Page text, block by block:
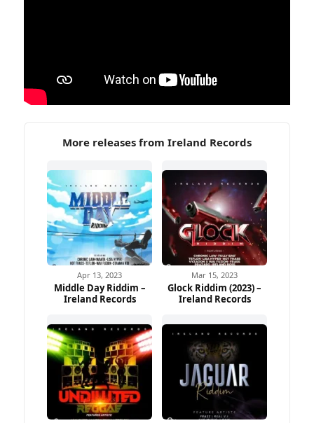
More releases from Ireland Records
Apr 13, 2023
Middle Day Riddim –
Ireland Records
Mar 15, 2023
Glock Riddim (2023) –
Ireland Records